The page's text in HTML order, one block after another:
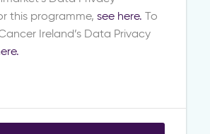
this programme, see here. To
Ireland’s Data Privacy